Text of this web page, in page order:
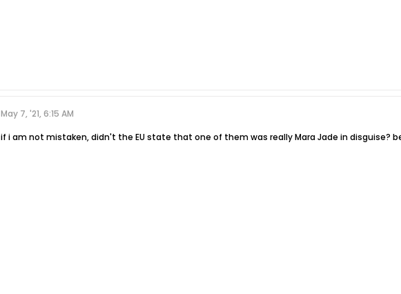
May 7, '21, 6:15 AM
if i am not mistaken, didn't the EU state that one of them was really Mara Jade in disguise?